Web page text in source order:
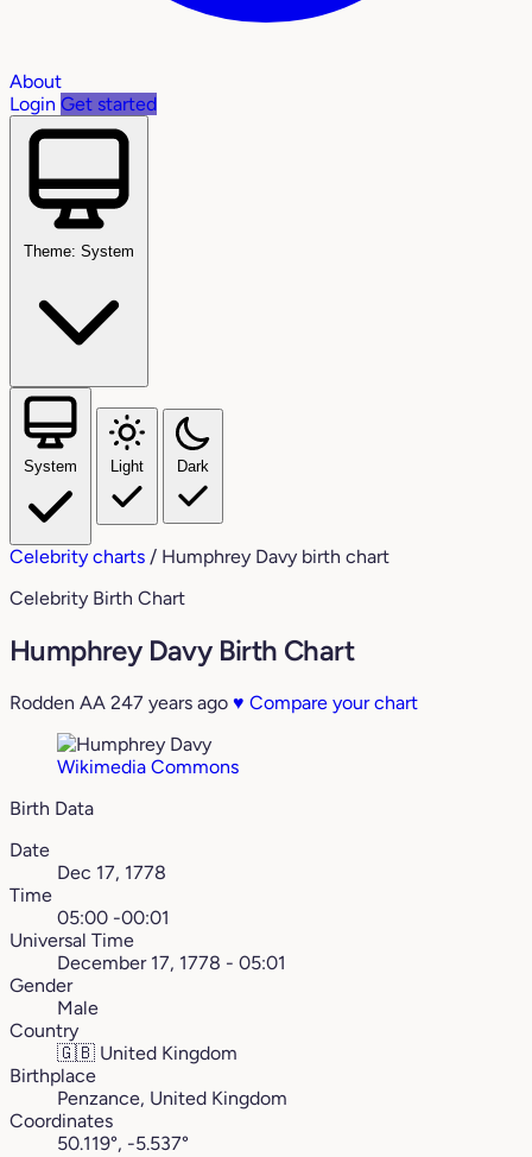
About
Login Get started
Theme: System
System Light Dark
Celebrity charts / Humphrey Davy birth chart
Celebrity Birth Chart
Humphrey Davy Birth Chart
Rodden AA 247 years ago ♥ Compare your chart
Wikimedia Commons
Birth Data
Date
Dec 17, 1778
Time
05:00 -00:01
Universal Time
December 17, 1778 - 05:01
Gender
Male
Country
🇬🇧 United Kingdom
Birthplace
Penzance, United Kingdom
Coordinates
50.119°, -5.537°